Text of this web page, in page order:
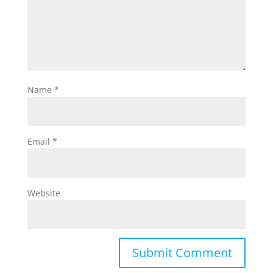
Name *
Email *
Website